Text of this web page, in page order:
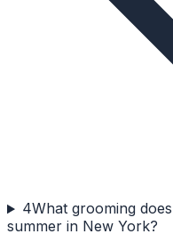
4What grooming
summer in New York?